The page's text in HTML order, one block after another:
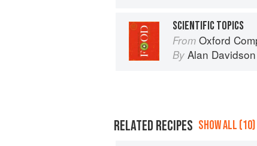
SCIENTIFIC TOPICS
From Oxford
By Alan Davidson
RELATED RECIPES SHOW ALL (10)